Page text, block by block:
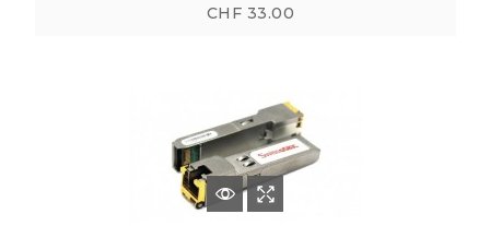
CHF 33.00